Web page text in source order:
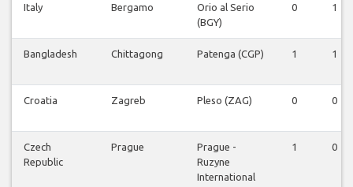
Italy Bergamo
Orio al Serio
(BGY)
0 1
Bangladesh Chittagong Patenga (CGP) 1 1
Croatia Zagreb Pleso (ZAG) 0 0
Czech
Republic
Prague
Prague -
Ruzyne
International
1 0